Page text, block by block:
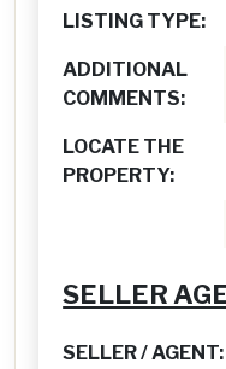
LISTING TYPE:
ADDITIONAL
COMMENTS:
LOCATE THE
PROPERTY:
SELLER
SELLER / AGENT: